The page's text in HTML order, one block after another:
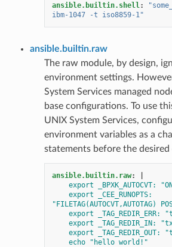
ansible.builtin.shell:
ibm-1047
-t iso8859-1"
ansible.builtin.raw
The raw module, by design,
environment settings.
System Services managed
base configurations. To use
UNIX System Services,
environment variables as a
statements before the desired
ansible.builtin.raw:
export _BPXK_AUTOCVT:
export _CEE_RUNOPTS:
"FILETAG(AUTOCVT,AUTOTAG)
export
export _TAG_REDIR_IN:
export
echo "hello world!"